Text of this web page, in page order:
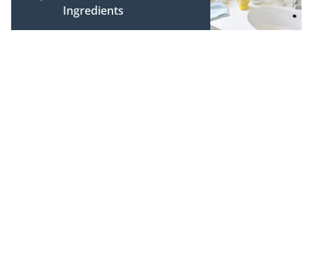
Ingredients